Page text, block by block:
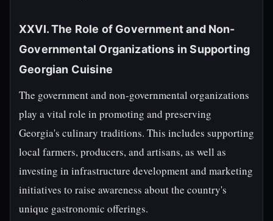
XXVI. The Role of Government and Non-
Governmental Organizations in Supporting
Georgian Cuisine
The government and non-governmental organizations
play a vital role in promoting and preserving
Georgia's culinary traditions. This includes supporting
local farmers, producers, and artisans, as well as
investing in infrastructure development and marketing
initiatives to raise awareness about the country's
unique gastronomic offerings.